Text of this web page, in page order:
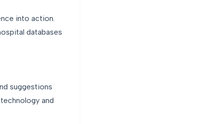
into action.
databases
suggestions
and